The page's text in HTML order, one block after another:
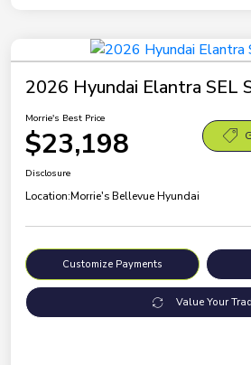
2026 Hyundai Elantra SEL
Morrie's Best Price
$23,198
Disclosure
Location:Morrie's Bellevue Hyundai
Customize Payments
Value Your